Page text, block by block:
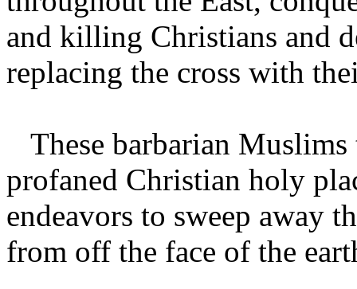
and killing Christians and
replacing the cross with
These barbarian
profaned Christian holy
endeavors to sweep away
from off the face of the